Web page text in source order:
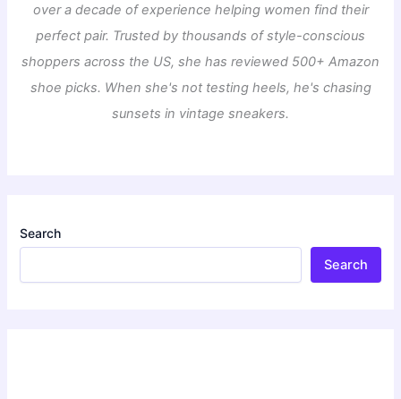
over a decade of experience helping women find their
perfect pair. Trusted by thousands of style-conscious
shoppers across the US, she has reviewed 500+ Amazon
shoe picks. When she's not testing heels, he's chasing
sunsets in vintage sneakers.
Search
Search